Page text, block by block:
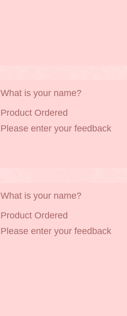
What is your name?
Product Ordered
Please enter your feedback
What is your name?
Product Ordered
Please enter your feedback